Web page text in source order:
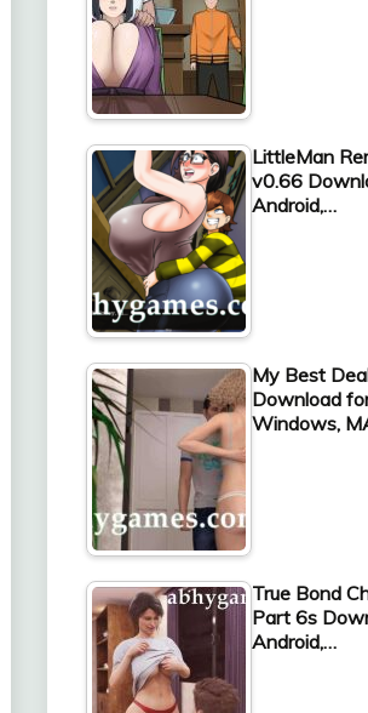
LittleMan
v0.66
Android,…
My Best
Download
Windows,
True Bond
Part 6s
Android,…